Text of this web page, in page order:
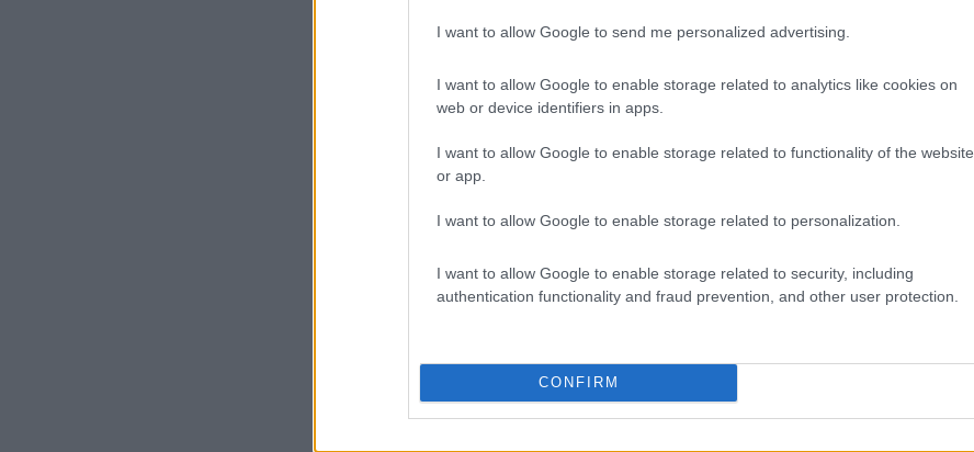
I want to allow Google to send me personalized advertising.
I want to allow Google to enable storage related to analytics like cookies on
web or device identifiers in apps.
I want to allow Google to enable storage related to functionality of the website
or app.
I want to allow Google to enable storage related to personalization.
I want to allow Google to enable storage related to security, including
authentication functionality and fraud prevention, and other user protection.
CONFIRM
ALSO READ:WATCH: Kelly Khumalo performs live on stage with a
Celebrating 20 years in the music industry
To mark the 20-year milestone, Kelly is set to release her 11th album,